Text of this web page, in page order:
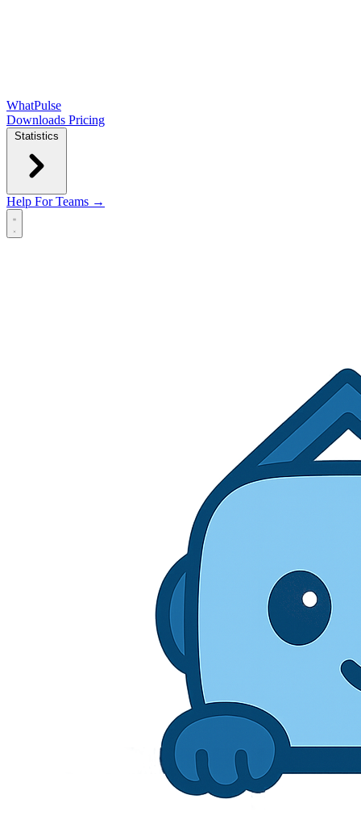
WhatPulse
Downloads Pricing
Statistics
Help For Teams →
Open main menu